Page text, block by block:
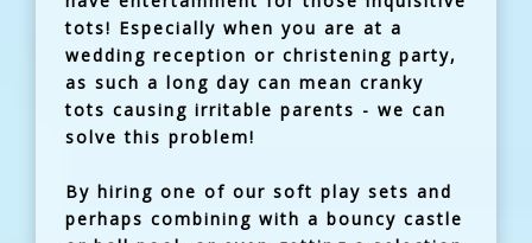
tots! Especially when you are at a
wedding reception or christening party,
as such a long day can mean cranky
tots causing irritable parents - we can
solve this problem!
By hiring one of our soft play sets and
perhaps combining with a bouncy castle